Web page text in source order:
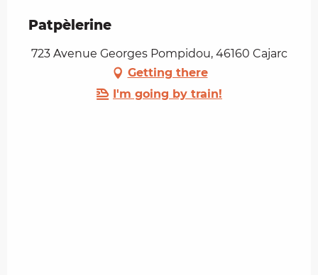
Patpèlerine
723 Avenue Georges Pompidou, 46160 Cajarc
Getting there
I'm going by train!